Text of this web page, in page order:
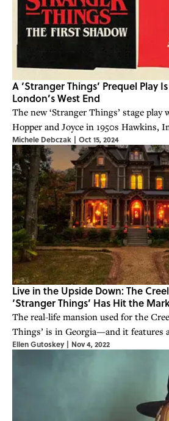
A ‘Stranger Things’ Prequel Play
London’s West End
The new ‘Stranger Things’ stage play
Hopper and Joyce in 1950s Hawkins,
Michele Debczak | Oct 15, 2024
Live in the Upside Down: The
‘Stranger Things’ Has Hit the
The real-life mansion used for the
Things’ is in Georgia—and it features
Ellen Gutoskey | Nov 4, 2022